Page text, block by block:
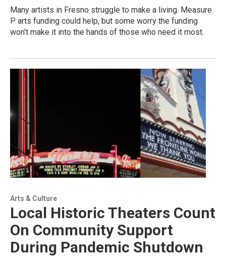
Many artists in Fresno struggle to make a living. Measure
P arts funding could help, but some worry the funding
won’t make it into the hands of those who need it most.
Arts & Culture
Local Historic Theaters Count
On Community Support
During Pandemic Shutdown